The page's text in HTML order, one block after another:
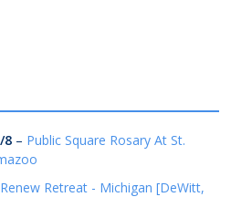
8 – Public Square Rosary At St.
Renew Retreat - Michigan [DeWitt,